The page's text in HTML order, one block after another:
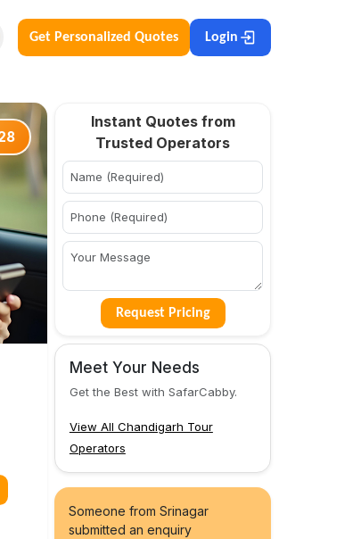
Get Personalized Quotes Login
Instant Quotes from
Trusted Operators
Request Pricing
Meet Your Needs
Get the Best with SafarCabby.
View All Chandigarh Tour
Operators
Someone from Srinagar
submitted an enquiry